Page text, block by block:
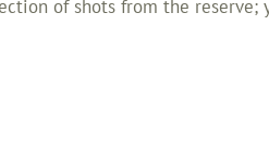
of shots from the reserve;